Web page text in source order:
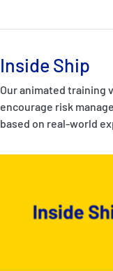
Inside Ship
Our animated training
encourage risk
based on real-world